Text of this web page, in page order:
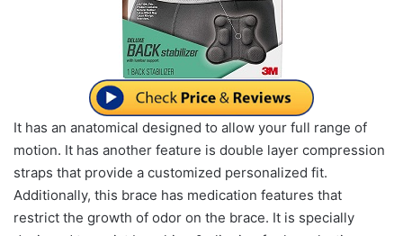
It has an anatomical designed to allow your full range of
motion. It has another feature is double layer compression
straps that provide a customized personalized fit.
Additionally, this brace has medication features that
restrict the growth of odor on the brace. It is specially